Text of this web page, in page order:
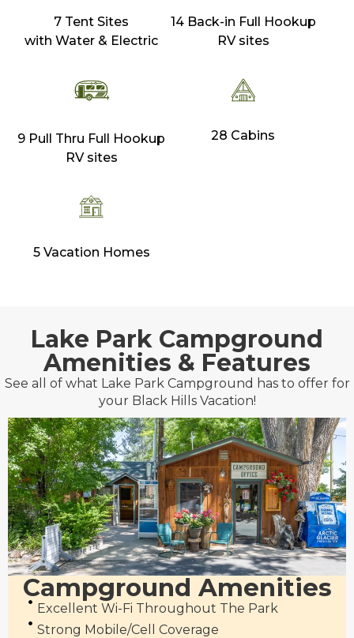
7 Tent Sites
with Water & Electric
14 Back-in Full Hookup
RV sites
9 Pull Thru Full Hookup
RV sites
28 Cabins
5 Vacation Homes
Lake Park Campground
Amenities & Features
See all of what Lake Park Campground has to offer for
your Black Hills Vacation!
Campground Amenities
Excellent Wi-Fi Throughout The Park
Strong Mobile/cell Coverage